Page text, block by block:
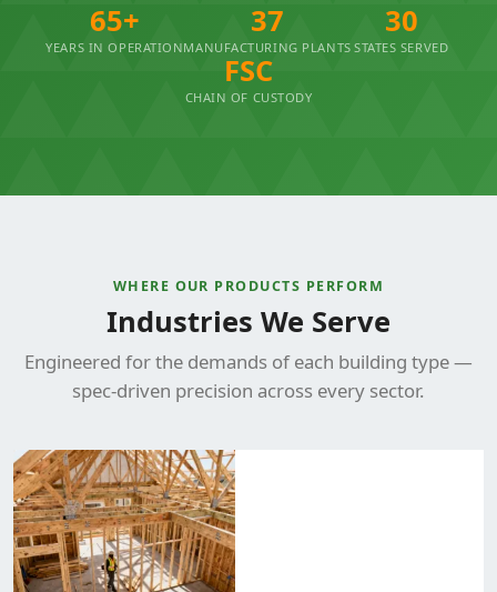
65+
YEARS IN OPERATION
37
MANUFACTURING PLANTS
30
STATES SERVED
FSC
CHAIN OF CUSTODY
WHERE OUR PRODUCTS PERFORM
Industries We Serve
Engineered for the demands of each building type —
spec-driven precision across every sector.